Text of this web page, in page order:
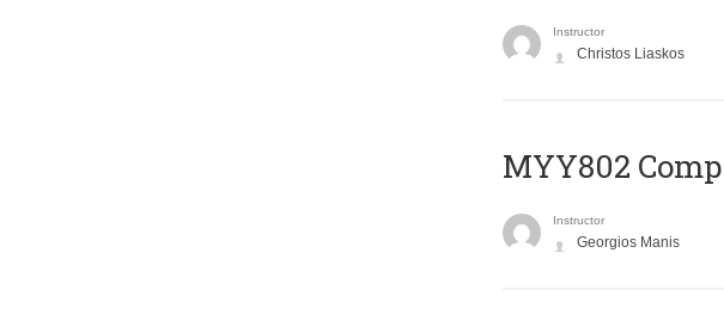
Instructor
Christos Liaskos
MYY802
Instructor
Georgios Manis